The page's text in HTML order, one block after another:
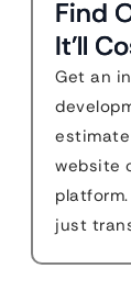
Find
It'll
Get an
website
just